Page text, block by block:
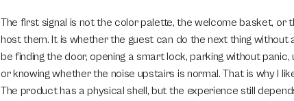
The first signal is not the color palette, the welcome basket, or
host them. It is whether the guest can do the next thing without
be finding the door, opening a smart lock, parking without
or knowing whether the noise upstairs is normal. That is why I
The product has a physical shell, but the experience still